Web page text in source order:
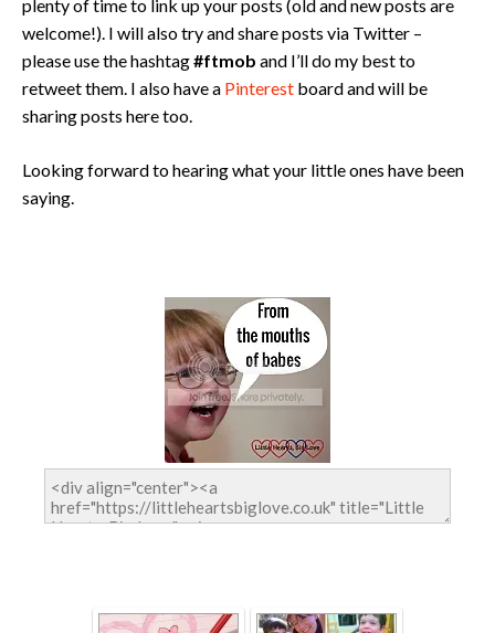
plenty of time to link up your posts (old and new posts are
welcome!). I will also try and share posts via Twitter –
please use the hashtag#ftmob and I’ll do my best to
retweet them. I also have a Pinterest board and will be
sharing posts here too.
Looking forward to hearing what your little ones have been
saying.